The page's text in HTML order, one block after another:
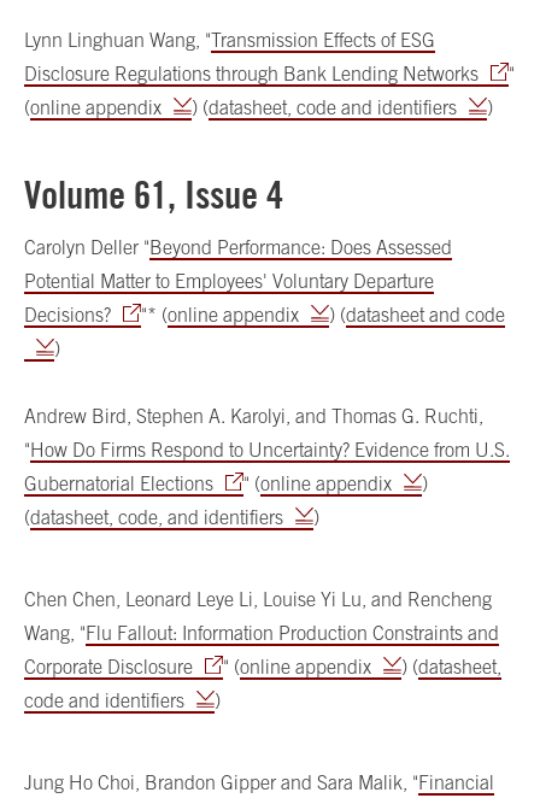
Lynn Linghuan Wang, "Transmission Effects of ESG
Disclosure Regulations through Bank Lending Networks
"
(online appendix ) (datasheet, code and identifiers )
Volume 61, Issue 4
Carolyn Deller "Beyond Performance: Does Assessed
Potential Matter to Employees' Voluntary Departure
Decisions?
"* (online appendix ) (datasheet and code
)
Andrew Bird, Stephen A. Karolyi, and Thomas G. Ruchti,
"How Do Firms Respond to Uncertainty? Evidence from U.S.
Gubernatorial Elections
" (online appendix
)
(datasheet, code, and identifiers )
Chen Chen, Leonard Leye Li, Louise Yi Lu, and Rencheng
Wang, "Flu Fallout: Information Production Constraints and
Corporate Disclosure
" (online appendix ) (datasheet,
code and identifiers
)
Jung Ho Choi, Brandon Gipper and Sara Malik, "Financial